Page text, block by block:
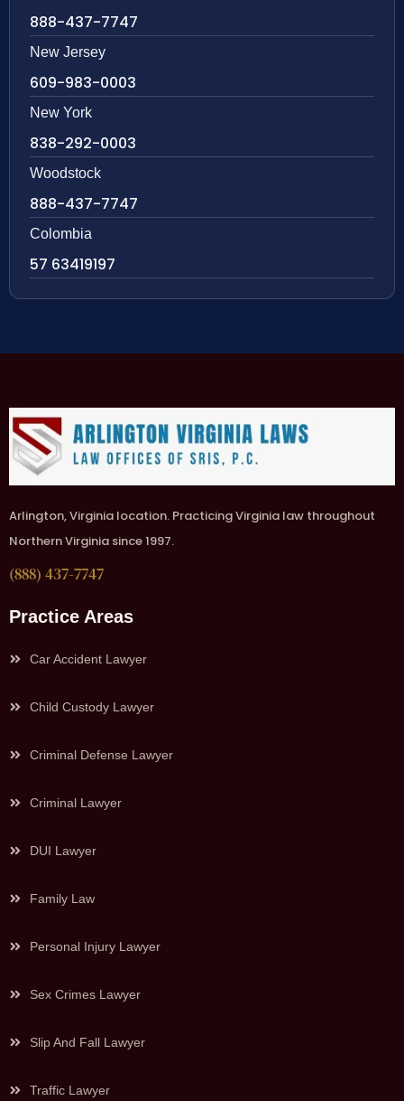
888-437-7747
New Jersey
609-983-0003
New York
838-292-0003
Woodstock
888-437-7747
Colombia
57 63419197
Arlington, Virginia location. Practicing Virginia law throughout
Northern Virginia since 1997.
(888) 437-7747
Practice Areas
Car Accident Lawyer
Child Custody Lawyer
Criminal Defense Lawyer
Criminal Lawyer
DUI Lawyer
Family Law
Personal Injury Lawyer
Sex Crimes Lawyer
Slip And Fall Lawyer
Traffic Lawyer